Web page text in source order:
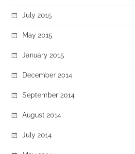
July 2015
May 2015
January 2015
December 2014
September 2014
August 2014
July 2014